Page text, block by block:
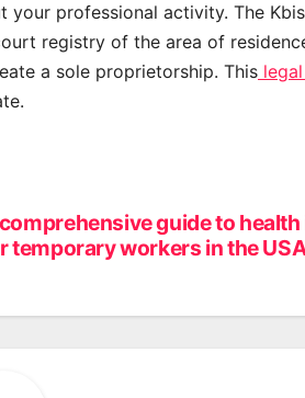
your professional activity. The
registry of the area of
a sole proprietorship. This
guide to
temporary workers in the